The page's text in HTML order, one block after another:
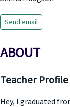
Send email
ABOUT
Teacher Profile
Hey, I graduated